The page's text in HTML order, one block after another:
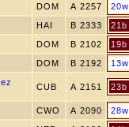
DOM A 2257 20w
HAI B 2333 21b
DOM B 2102 19b
DOM B 2192 13w
CUB A 2151 23b
CWO A 2090 28w